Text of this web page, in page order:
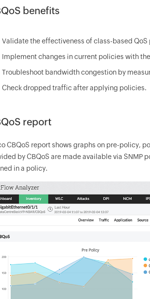
benefits
Validate the effectiveness of class-based QoS
Implement changes in current policies with
Troubleshoot bandwidth congestion by
Check dropped traffic after applying policies.
report
CBQoS report shows graphs on pre-policy,
by CBQoS are made available via
in a policy.